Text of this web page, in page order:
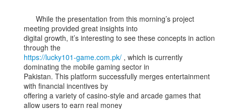
meeting provided great insights into
digital growth, it’s interesting to see these concepts in action
https://lucky101-game.com.pk/ , which is currently
dominating the mobile gaming sector in
Pakistan. This platform successfully merges entertainment
with financial incentives by
offering a variety of casino-style and arcade games that
allow users to earn real money